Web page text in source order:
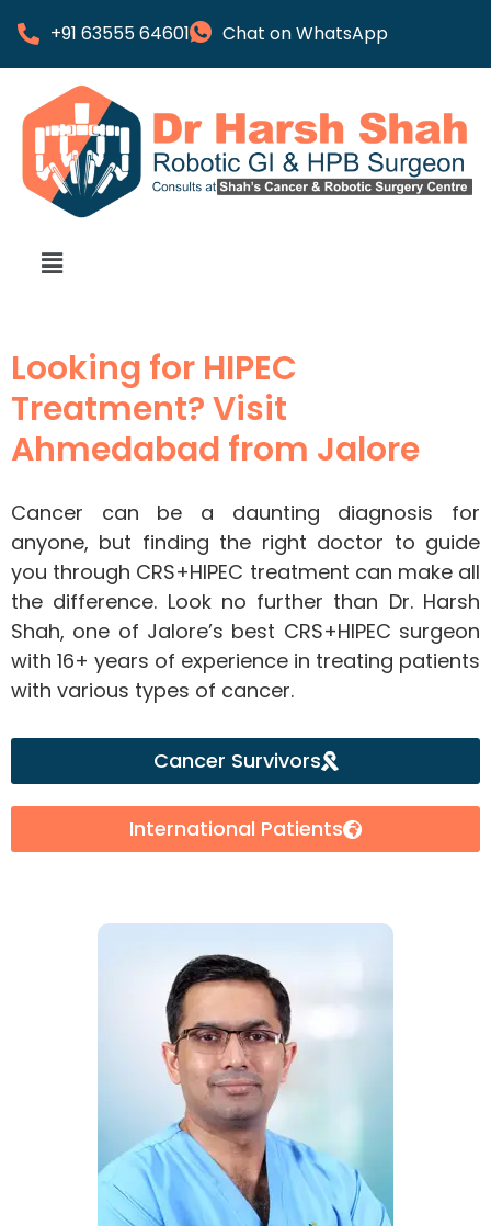
+91 63555 64601 Chat on WhatsApp
Looking for HIPEC
Treatment? Visit
Ahmedabad from Jalore
Cancer can be a daunting diagnosis for
anyone, but finding the right doctor to guide
you through CRS+HIPEC treatment can make all
the difference. Look no further than Dr. Harsh
Shah, one of Jalore’s best CRS+HIPEC surgeon
with 16+ years of experience in treating patients
with various types of cancer.
Cancer Survivors
International Patients